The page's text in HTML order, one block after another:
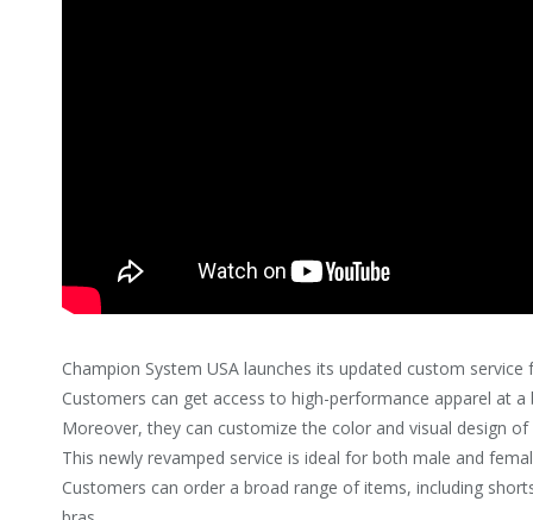
Champion System USA launches its updated custom service
Customers can get access to high-performance apparel at a
Moreover, they can customize the color and visual design
This newly revamped service is ideal for both male and
Customers can order a broad range of items, including